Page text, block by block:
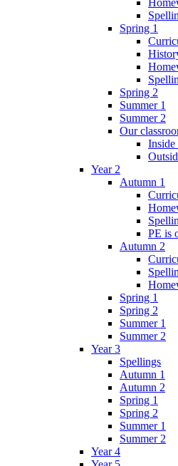
Spring 1
Spring 2
Summer 1
Summer 2
Our
Inside
Year 2
Autumn 1
PE is
Autumn 2
Spring 1
Spring 2
Summer 1
Summer 2
Year 3
Spellings
Autumn 1
Autumn 2
Spring 1
Spring 2
Summer 1
Summer 2
Year 4